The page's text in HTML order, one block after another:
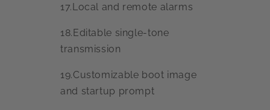
17.Local and remote alarms
18.Editable single-tone
transmission
19.Customizable boot image
and startup prompt